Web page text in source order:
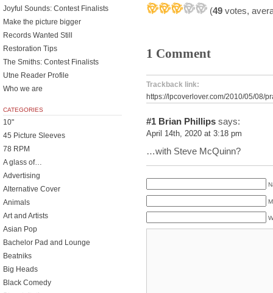
(49 votes,
1 Comment
Trackback link:
https://lpcoverlover.com/2010/05/08/
#1 Brian Phillips says:
April 14th, 2020 at 3:18 pm
…with Steve McQuinn?
Joyful Sounds: Contest Finalists
Make the picture bigger
Records Wanted Still
Restoration Tips
The Smiths: Contest Finalists
Utne Reader Profile
Who we are
CATEGORIES
10"
45 Picture Sleeves
78 RPM
A glass of…
Advertising
Alternative Cover
Animals
Art and Artists
Asian Pop
Bachelor Pad and Lounge
Beatniks
Big Heads
Black Comedy